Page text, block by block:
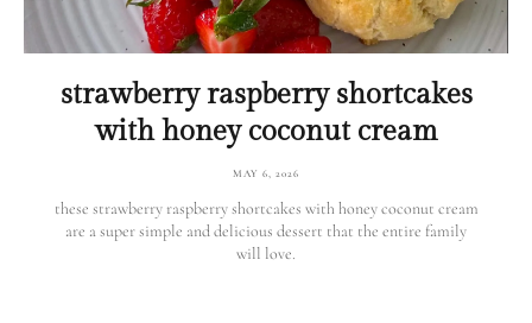
strawberry raspberry shortcakes
with honey coconut cream
MAY 6, 2026
these strawberry raspberry shortcakes with honey coconut cream
are a super simple and delicious dessert that the entire family
will love.